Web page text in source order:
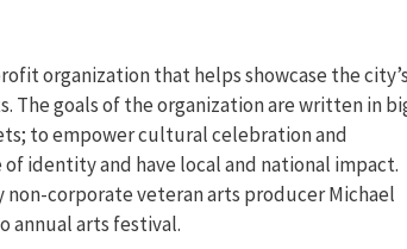
organization that helps showcase the city’s
goals of the organization are written in
to empower cultural celebration and
identity and have local and national impact.
corporate veteran arts producer Michael
annual arts festival.